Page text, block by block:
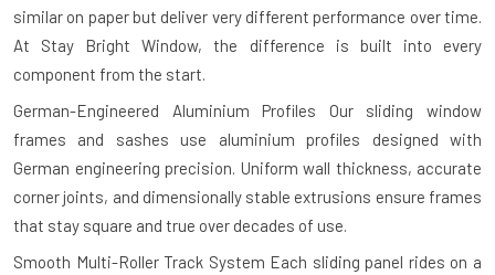
similar on paper but deliver very different performance over time.
At Stay Bright Window, the difference is built into every
component from the start.
German-Engineered Aluminium Profiles Our sliding window
frames and sashes use aluminium profiles designed with
German engineering precision. Uniform wall thickness, accurate
corner joints, and dimensionally stable extrusions ensure frames
that stay square and true over decades of use.
Smooth Multi-Roller Track System Each sliding panel rides on a